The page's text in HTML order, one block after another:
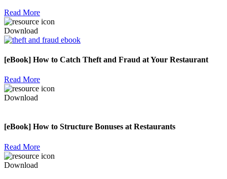
Read More
Download
[eBook] How to Catch Theft and Fraud at Your Restaurant
Read More
Download
[eBook] How to Structure Bonuses at Restaurants
Read More
Download